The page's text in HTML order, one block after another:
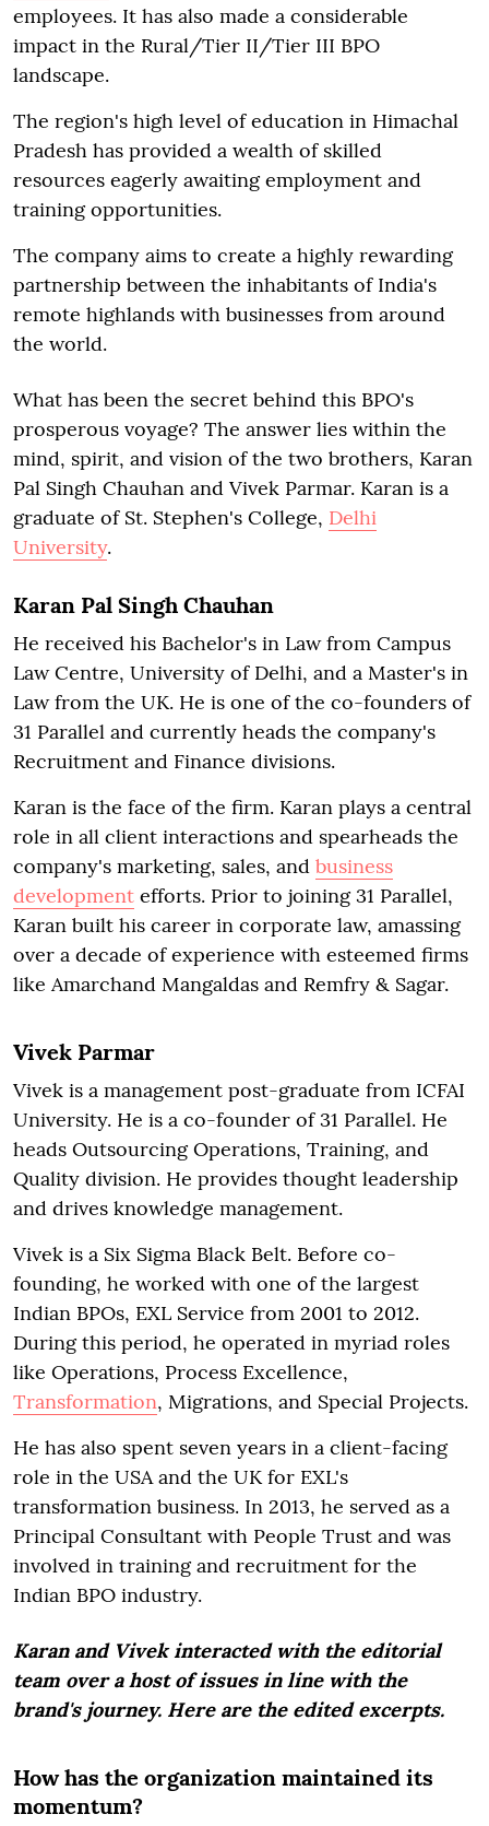
employees. It has also made a considerable
impact in the Rural/Tier II/Tier III BPO
landscape.
The region's high level of education in Himachal
Pradesh has provided a wealth of skilled
resources eagerly awaiting employment and
training opportunities.
The company aims to create a highly rewarding
partnership between the inhabitants of India's
remote highlands with businesses from around
the world.
What has been the secret behind this BPO's
prosperous voyage? The answer lies within the
mind, spirit, and vision of the two brothers, Karan
Pal Singh Chauhan and Vivek Parmar. Karan is a
graduate of St. Stephen's College, Delhi
University.
Karan Pal Singh Chauhan
He received his Bachelor's in Law from Campus
Law Centre, University of Delhi, and a Master's in
Law from the UK. He is one of the co-founders of
31 Parallel and currently heads the company's
Recruitment and Finance divisions.
Karan is the face of the firm. Karan plays a central
role in all client interactions and spearheads the
company's marketing, sales, and business
development efforts. Prior to joining 31 Parallel,
Karan built his career in corporate law, amassing
over a decade of experience with esteemed firms
like Amarchand Mangaldas and Remfry & Sagar.
Vivek Parmar
Vivek is a management post-graduate from ICFAI
University. He is a co-founder of 31 Parallel. He
heads Outsourcing Operations, Training, and
Quality division. He provides thought leadership
and drives knowledge management.
Vivek is a Six Sigma Black Belt. Before co-
founding, he worked with one of the largest
Indian BPOs, EXL Service from 2001 to 2012.
During this period, he operated in myriad roles
like Operations, Process Excellence,
Transformation, Migrations, and Special Projects.
He has also spent seven years in a client-facing
role in the USA and the UK for EXL's
transformation business. In 2013, he served as a
Principal Consultant with People Trust and was
involved in training and recruitment for the
Indian BPO industry.
Karan and Vivek interacted with the editorial
team over a host of issues in line with the
brand's journey. Here are the edited excerpts.
How has the organization maintained its
momentum?